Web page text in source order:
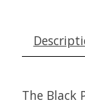
The Black